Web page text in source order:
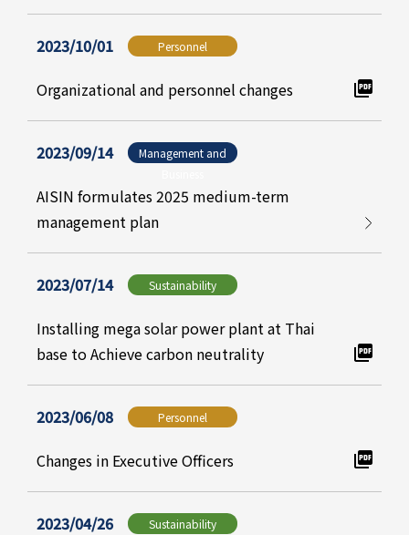
2023/10/01 Personnel
Organizational and personnel changes
2023/09/14
Management and
AISIN formulates 2025 medium-term
management plan
2023/07/14 Sustainability
Installing mega solar power plant at Thai
base to Achieve carbon neutrality
2023/06/08 Personnel
Changes in Executive Officers
2023/04/26 Sustainability